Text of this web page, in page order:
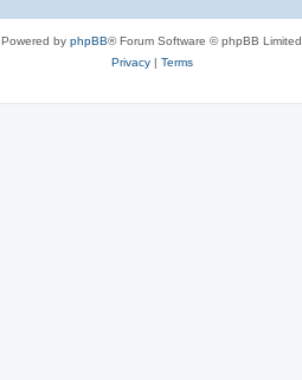
Powered by phpBB® Forum Software © phpBB Limited
Privacy| Terms